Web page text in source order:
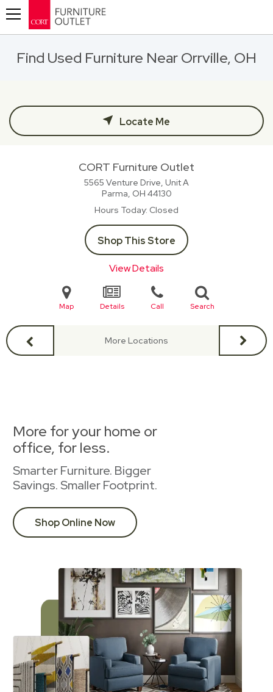
Find Used Furniture Near Orrville, OH
Locate Me
CORT Furniture Outlet
5565 Venture Drive, Unit A
Parma, OH 44130
Hours Today Closed
Shop This Store
View Details
Map Details Call Search
More Locations
More for your home or
office, for less.
Smarter Furniture. Bigger
Savings. Smaller Footprint.
Shop Online Now